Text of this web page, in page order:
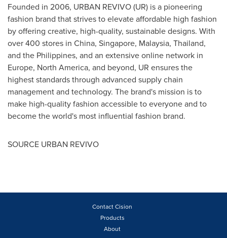
Founded in 2006, URBAN REVIVO (UR) is a pioneering
fashion brand that strives to elevate affordable high fashion
by offering creative, high-quality, sustainable designs. With
over 400 stores in China, Singapore, Malaysia, Thailand,
and the Philippines, and an extensive online network in
Europe, North America, and beyond, UR ensures the
highest standards through advanced supply chain
management and technology. The brand's mission is to
make high-quality fashion accessible to everyone and to
become the world's most influential fashion brand.
SOURCE URBAN REVIVO
Contact Cision
Products
About